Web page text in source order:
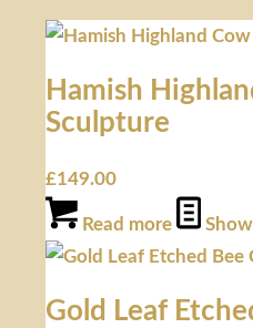
Hamish
Sculpture
£149.00
Read more
Gold Leaf